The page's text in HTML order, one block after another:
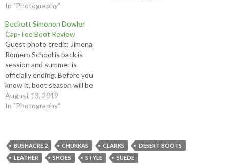
In "Photography"
Beckett Simonon Dowler
Cap-Toe Boot Review
Guest photo credit: Jimena
Romero School is back is
session and summer is
officially ending. Before you
know it, boot season will be
upon us! Or, if you're like me
and are a badass, you ride a
Dowler cap-toe…
August 13, 2019
In "Photography"
BUSHACRE 2 CHUKKAS CLARKS
DESERT BOOTS
LEATHER
SHOES STYLE SUEDE